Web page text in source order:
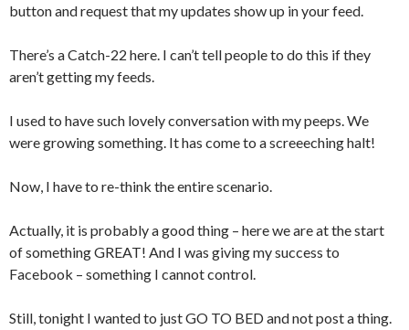
button and request that my updates show up in your feed.
There’s a Catch-22 here. I can’t tell people to do this if they
aren’t getting my feeds.
I used to have such lovely conversation with my peeps. We
were growing something. It has come to a screeeching halt!
Now, I have to re-think the entire scenario.
Actually, it is probably a good thing – here we are at the start
of something GREAT! And I was giving my success to
Facebook – something I cannot control.
Still, tonight I wanted to just GO TO BED and not post a thing.